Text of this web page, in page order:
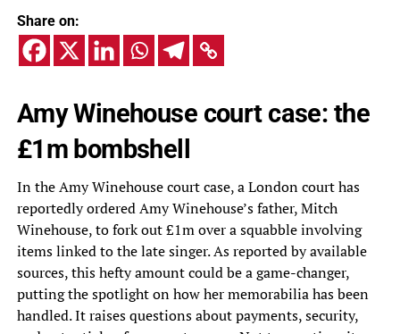
Share on:
Amy Winehouse court case: the
£1m bombshell
In the Amy Winehouse court case, a London court has
reportedly ordered Amy Winehouse’s father, Mitch
Winehouse, to fork out £1m over a squabble involving
items linked to the late singer. As reported by available
sources, this hefty amount could be a game-changer,
putting the spotlight on how her memorabilia has been
handled. It raises questions about payments, security,